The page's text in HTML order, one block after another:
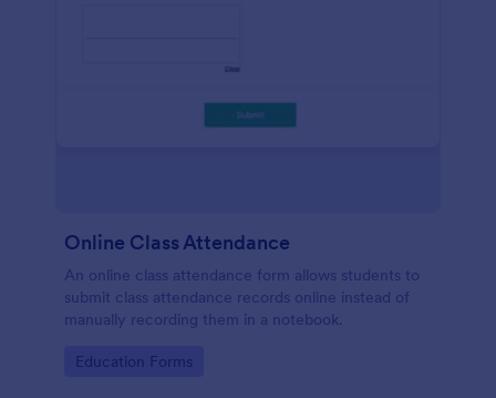
Online Class Attendance
An online class attendance form allows students to
submit class attendance records online instead of
manually recording them in a notebook.
Go to Category:
Education Forms